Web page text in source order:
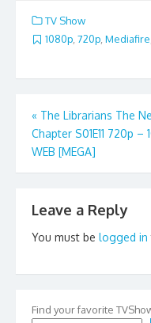
TV Show
1080p, 720p, Mediafire
Post
navigation
« The Librarians The
Chapter S01E11 720p –
WEB [MEGA]
Leave a Reply
You must be logged in
Find your favorite